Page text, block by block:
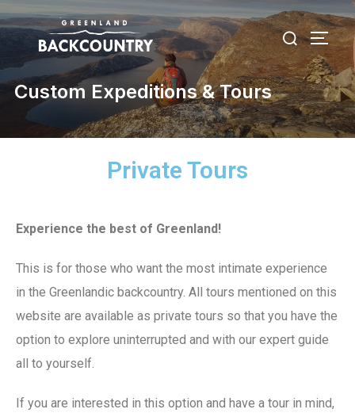
Custom Expeditions & Tours
Private Tours
Experience the best of Greenland!
This is for those who want the most intimate experience
in the Greenlandic backcountry. All tours mentioned on this
website are available as private tours so that you have the
option to explore uninterrupted and with our expert guide
all to yourself.
If you are interested in this option and have a tour in mind,